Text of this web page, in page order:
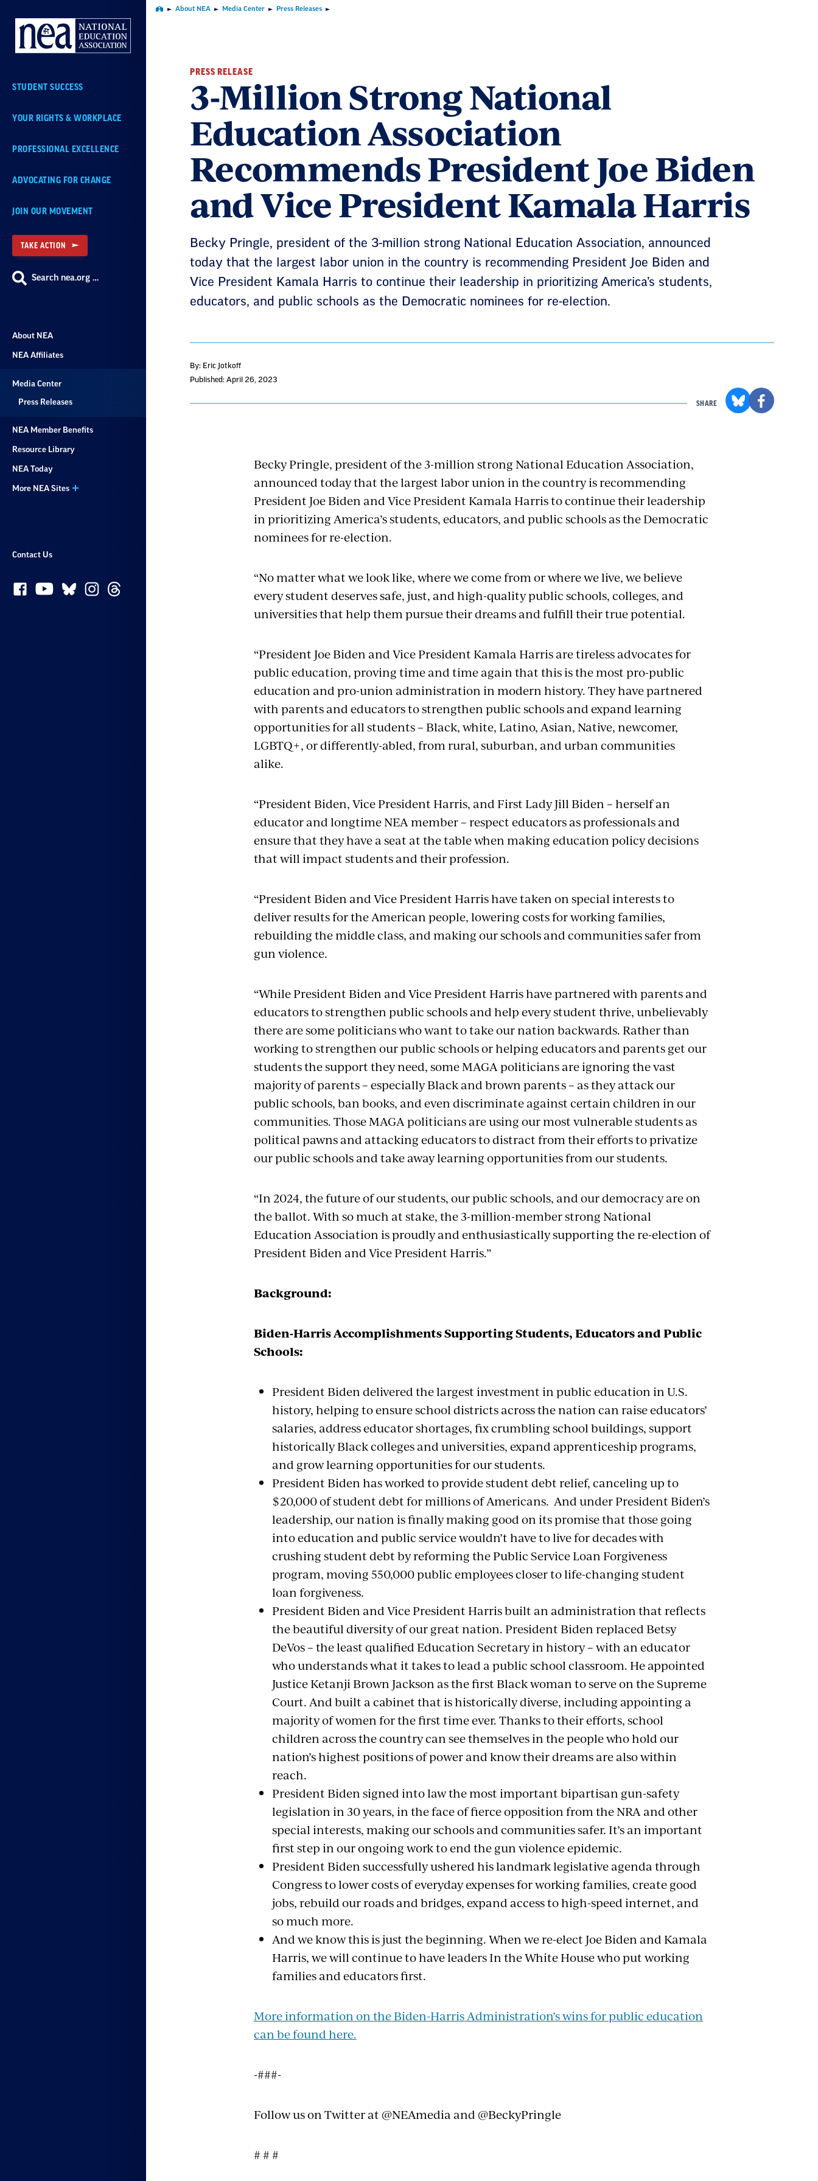
Navigation
STUDENT SUCCESS
YOUR RIGHTS & WORKPLACE
PROFESSIONAL EXCELLENCE
ADVOCATING FOR CHANGE
JOIN OUR MOVEMENT
TAKE ACTION
Search nea.org …
About NEA
NEA Affiliates
Media Center
Press Releases
NEA Member Benefits
Resource Library
NEA Today
More NEA Sites
Contact Us
Home About NEA Media Center Press Releases
PRESS RELEASE
3-Million Strong National
Education Association
Recommends President Joe Biden
and Vice President Kamala Harris
Becky Pringle, president of the 3-million strong National Education Association, announced
today that the largest labor union in the country is recommending President Joe Biden and
Vice President Kamala Harris to continue their leadership in prioritizing America’s students,
educators, and public schools as the Democratic nominees for re-election.
By: Eric Jotkoff
Published: April 26, 2023
SHARE
Becky Pringle, president of the 3-million strong National Education Association,
announced today that the largest labor union in the country is recommending
President Joe Biden and Vice President Kamala Harris to continue their leadership
in prioritizing America’s students, educators, and public schools as the Democratic
nominees for re-election.
“No matter what we look like, where we come from or where we live, we believe
every student deserves safe, just, and high-quality public schools, colleges, and
universities that help them pursue their dreams and fulfill their true potential.
“President Joe Biden and Vice President Kamala Harris are tireless advocates for
public education, proving time and time again that this is the most pro-public
education and pro-union administration in modern history. They have partnered
with parents and educators to strengthen public schools and expand learning
opportunities for all students – Black, white, Latino, Asian, Native, newcomer,
LGBTQ+, or differently-abled, from rural, suburban, and urban communities
alike.
“President Biden, Vice President Harris, and First Lady Jill Biden – herself an
educator and longtime NEA member – respect educators as professionals and
ensure that they have a seat at the table when making education policy decisions
that will impact students and their profession.
“President Biden and Vice President Harris have taken on special interests to
deliver results for the American people, lowering costs for working families,
rebuilding the middle class, and making our schools and communities safer from
gun violence.
“While President Biden and Vice President Harris have partnered with parents and
educators to strengthen public schools and help every student thrive, unbelievably
there are some politicians who want to take our nation backwards. Rather than
working to strengthen our public schools or helping educators and parents get our
students the support they need, some MAGA politicians are ignoring the vast
majority of parents – especially Black and brown parents – as they attack our
public schools, ban books, and even discriminate against certain children in our
communities. Those MAGA politicians are using our most vulnerable students as
political pawns and attacking educators to distract from their efforts to privatize
our public schools and take away learning opportunities from our students.
“In 2024, the future of our students, our public schools, and our democracy are on
the ballot. With so much at stake, the 3-million-member strong National
Education Association is proudly and enthusiastically supporting the re-election of
President Biden and Vice President Harris.”
Background:
Biden-Harris Accomplishments Supporting Students, Educators and Public
Schools:
President Biden delivered the largest investment in public education in U.S.
history, helping to ensure school districts across the nation can raise educators’
salaries, address educator shortages, fix crumbling school buildings, support
historically Black colleges and universities, expand apprenticeship programs,
and grow learning opportunities for our students.
President Biden has worked to provide student debt relief, canceling up to
$20,000 of student debt for millions of Americans. And under President Biden’s
leadership, our nation is finally making good on its promise that those going
into education and public service wouldn’t have to live for decades with
crushing student debt by reforming the Public Service Loan Forgiveness
program, moving 550,000 public employees closer to life-changing student
loan forgiveness.
President Biden and Vice President Harris built an administration that reflects
the beautiful diversity of our great nation. President Biden replaced Betsy
DeVos – the least qualified Education Secretary in history – with an educator
who understands what it takes to lead a public school classroom. He appointed
Justice Ketanji Brown Jackson as the first Black woman to serve on the Supreme
Court. And built a cabinet that is historically diverse, including appointing a
majority of women for the first time ever. Thanks to their efforts, school
children across the country can see themselves in the people who hold our
nation’s highest positions of power and know their dreams are also within
reach.
President Biden signed into law the most important bipartisan gun-safety
legislation in 30 years, in the face of fierce opposition from the NRA and other
special interests, making our schools and communities safer. It’s an important
first step in our ongoing work to end the gun violence epidemic.
President Biden successfully ushered his landmark legislative agenda through
Congress to lower costs of everyday expenses for working families, create good
jobs, rebuild our roads and bridges, expand access to high-speed internet, and
so much more.
And we know this is just the beginning. When we re-elect Joe Biden and Kamala
Harris, we will continue to have leaders In the White House who put working
families and educators first.
More information on the Biden-Harris Administration’s wins for public education
can be found here.
-###-
Follow us on Twitter at @NEAmedia and @BeckyPringle
# # #